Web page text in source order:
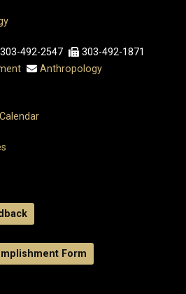
303-492-2547
303-492-1871
Anthropology
Form